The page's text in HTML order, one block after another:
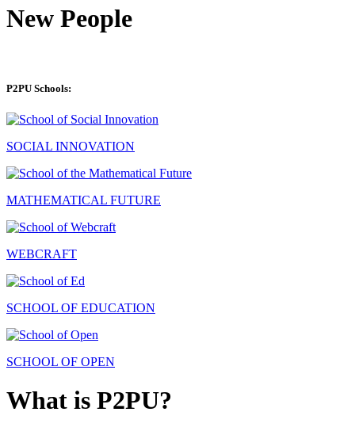
New People
P2PU Schools:
SOCIAL INNOVATION
MATHEMATICAL FUTURE
WEBCRAFT
SCHOOL OF EDUCATION
SCHOOL OF OPEN
What is P2PU?